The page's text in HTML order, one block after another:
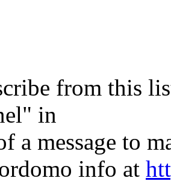
from this
in
a message to
info at